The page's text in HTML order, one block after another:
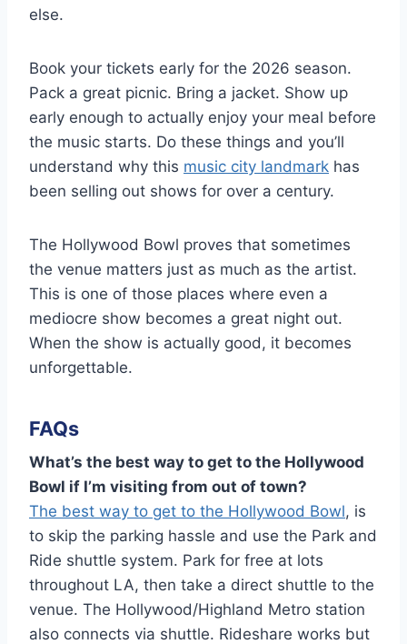
else.
Book your tickets early for the 2026 season.
Pack a great picnic. Bring a jacket. Show up
early enough to actually enjoy your meal before
the music starts. Do these things and you’ll
understand why this music city landmark has
been selling out shows for over a century.
The Hollywood Bowl proves that sometimes
the venue matters just as much as the artist.
This is one of those places where even a
mediocre show becomes a great night out.
When the show is actually good, it becomes
unforgettable.
FAQs
What’s the best way to get to the Hollywood
Bowl if I’m visiting from out of town?
The best way to get to the Hollywood Bowl, is
to skip the parking hassle and use the Park and
Ride shuttle system. Park for free at lots
throughout LA, then take a direct shuttle to the
venue. The Hollywood/Highland Metro station
also connects via shuttle. Rideshare works but